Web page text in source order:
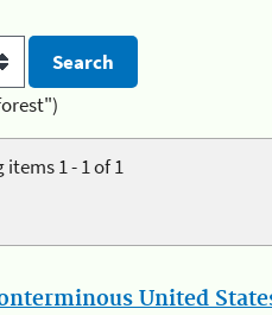
1 - 1 of 1
United